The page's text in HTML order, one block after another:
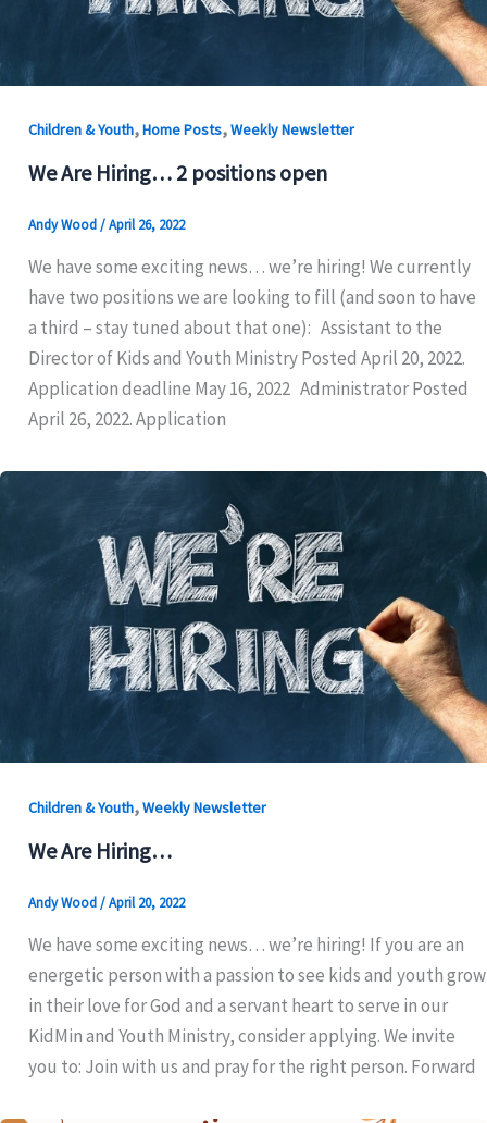
Children & Youth,Home Posts,Weekly Newsletter
We Are Hiring… 2 positions open
Andy Wood/April 26, 2022
We have some exciting news… we’re hiring! We currently
have two positions we are looking to fill (and soon to have
a third – stay tuned about that one): Assistant to the
Director of Kids and Youth Ministry Posted April 20, 2022.
Application deadline May 16, 2022 Administrator Posted
April 26, 2022. Application
Children & Youth,Weekly Newsletter
We Are Hiring…
Andy Wood/April 20, 2022
We have some exciting news… we’re hiring! If you are an
energetic person with a passion to see kids and youth grow
in their love for God and a servant heart to serve in our
KidMin and Youth Ministry, consider applying. We invite
you to: Join with us and pray for the right person. Forward